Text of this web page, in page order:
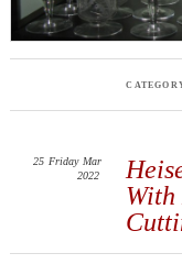
With
25 Friday Mar
2022